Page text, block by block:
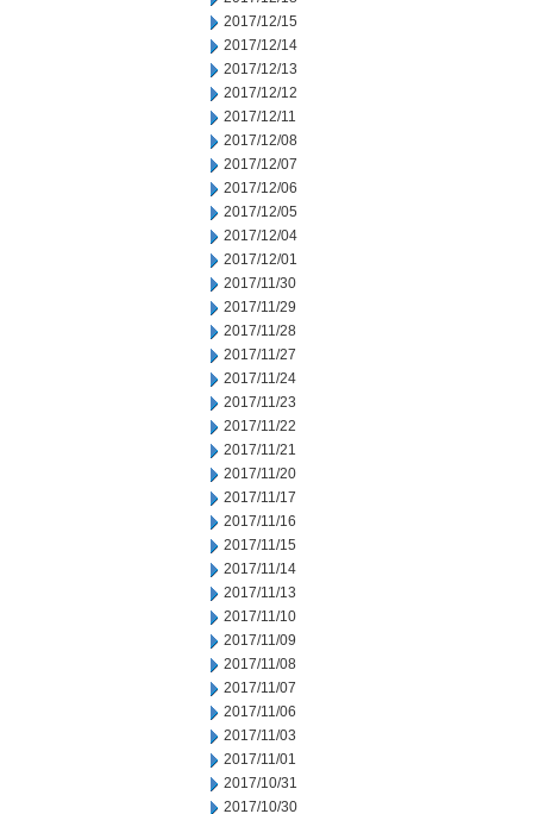
2017/12/15
2017/12/14
2017/12/13
2017/12/12
2017/12/11
2017/12/08
2017/12/07
2017/12/06
2017/12/05
2017/12/04
2017/12/01
2017/11/30
2017/11/29
2017/11/28
2017/11/27
2017/11/24
2017/11/23
2017/11/22
2017/11/21
2017/11/20
2017/11/17
2017/11/16
2017/11/15
2017/11/14
2017/11/13
2017/11/10
2017/11/09
2017/11/08
2017/11/07
2017/11/06
2017/11/03
2017/11/01
2017/10/31
2017/10/30